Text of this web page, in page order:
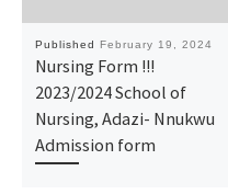
Published February 19, 2024
Nursing Form !!!
2023/2024 School of
Nursing, Adazi- Nnukwu
Admission form